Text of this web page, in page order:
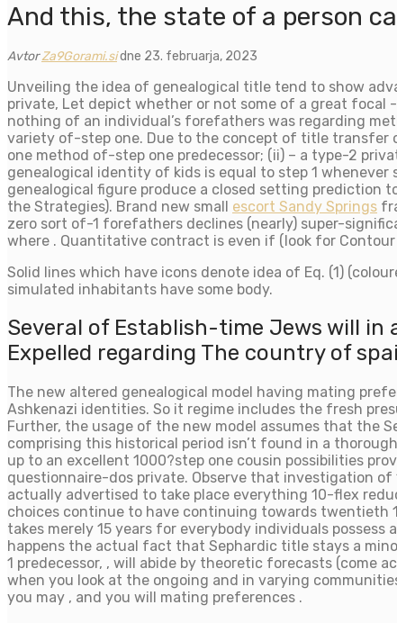
And this, the state of a person
AvtorZa9Gorami.sidne 23. februarja, 2023
Unveiling the idea of genealogical title tend to show
private, Let depict whether or not some of a great
nothing of an individual’s forefathers was regarding
variety of-step one. Due to the concept of title transfer
one method of-step one predecessor; (ii) – a type-2
genealogical identity of kids is equal to step 1
genealogical figure produce a closed setting prediction
the Strategies). Brand new small escort Sandy Springs
zero sort of-1 forefathers declines (nearly) super-
where . Quantitative contract is even if (look for Contour
Solid lines which have icons denote idea of Eq. (1)
simulated inhabitants have some body.
Several of Establish-time Jews will in
Expelled regarding The country of
The new altered genealogical model having mating
Ashkenazi identities. So it regime includes the fresh
Further, the usage of the new model assumes that the
comprising this historical period isn’t found in a
up to an excellent 1000?step one cousin possibilities
questionnaire-dos private. Observe that investigation of
actually advertised to take place everything 10-flex
choices continue to have continuing towards twentieth
takes merely 15 years for everybody individuals
happens the actual fact that Sephardic title stays a
1 predecessor, , will abide by theoretic forecasts (come
when you look at the ongoing and in varying
you may , and you will mating preferences .